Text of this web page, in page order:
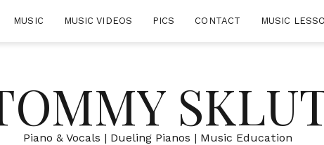
MUSIC MUSIC VIDEOS PICS CONTACT MUSIC
Piano & Vocals | Dueling Pianos | Music Education